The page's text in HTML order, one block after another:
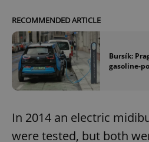
RECOMMENDED ARTICLE
Bursík:
gasoline-
In 2014 an electric
were tested, but both
Strictly necessary cookies allow
functionality such as user login
management. The website
without strictly necessary
Name